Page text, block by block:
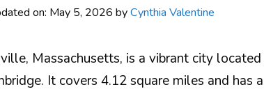
on: May 5, 2026 byCynthia Valentine
Massachusetts, is a vibrant city
It covers 4.12 square miles and has